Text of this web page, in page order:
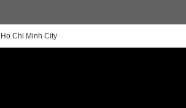
Ho Chi Minh City